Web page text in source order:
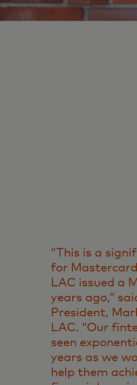
“This is a
for
LAC issued a
years ago,”
President,
LAC. “Our
seen
years as we
help them